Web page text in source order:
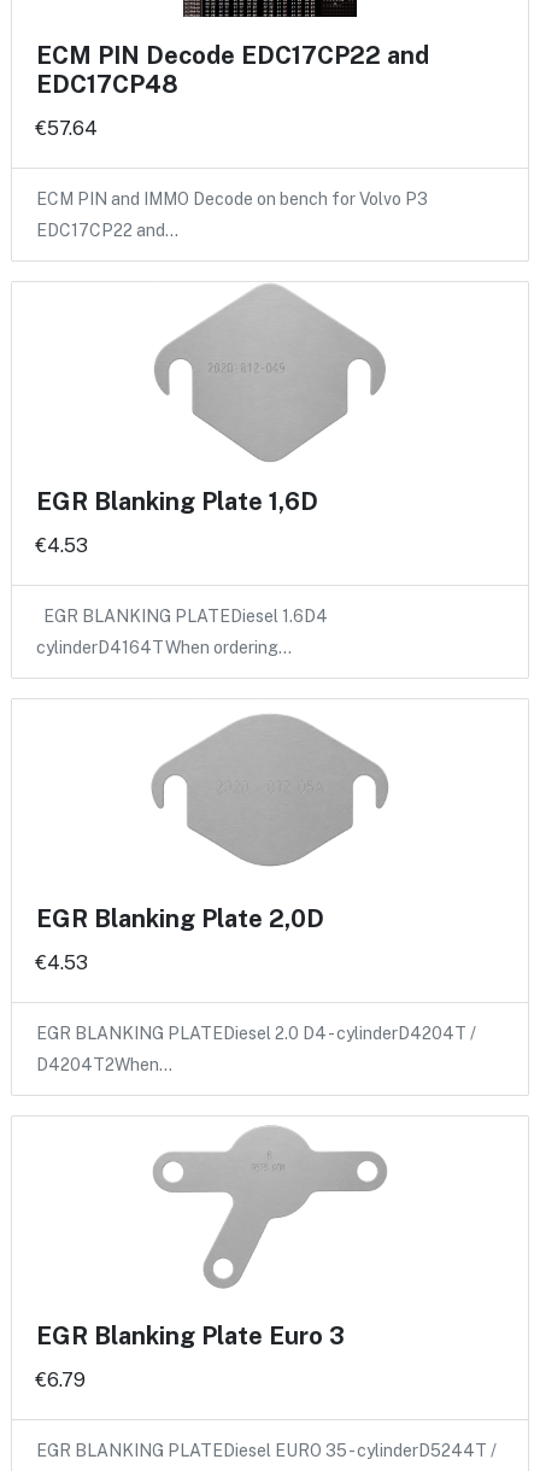
ECM PIN Decode EDC17CP22 and
EDC17CP48
€57.64
ECM PIN and IMMO Decode on bench for Volvo P3
EDC17CP22 and…
EGR Blanking Plate 1,6D
€4.53
EGR BLANKING PLATEDiesel 1.6D4
cylinderD4164TWhen ordering…
EGR Blanking Plate 2,0D
€4.53
EGR BLANKING PLATEDiesel 2.0 D4 - cylinderD4204T /
D4204T2When…
EGR Blanking Plate Euro 3
€6.79
EGR BLANKING PLATEDiesel EURO 35 - cylinderD5244T /